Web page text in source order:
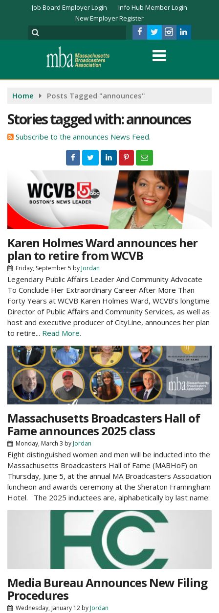
Job Board Employer Login
Info Hub Member Login
New Employer Register
Home Posts Tagged "announces"
Stories tagged with: announces
Subscribe to the announces News Feed.
Karen Holmes Ward announces her
plan to retire from WCVB
Friday, September 5 byJordan
Legendary Public Affairs Leader And Community Advocate
To Conclude Her Extraordinary Career After More Than
Forty Years at WCVB Karen Holmes Ward, WCVB’s longtime
Director of Public Affairs and Community Services, as well as
host and executive producer of CityLine, announces her plan
to retire... Read More.
Massachusetts Broadcasters Hall of
Fame announces 2025 class
Monday, March 3 byJordan
Eight distinguished women and men will be inducted into the
Massachusetts Broadcasters Hall of Fame (MABHoF) on
Thursday, June 5, at the annual MA Broadcasters Association
luncheon and awards ceremony at the Sheraton Framingham
Hotel. The 2025 inductees are, alphabetically by last name:
Media Bureau Announces New Filing
Procedures
Wednesday, January 12 byJordan